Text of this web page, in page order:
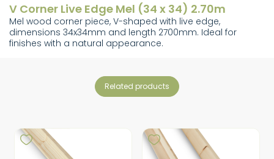
V Corner Live Edge Mel (34 x 34) 2.70m
Mel wood corner piece, V-shaped with live edge,
dimensions 34x34mm and length 2700mm. Ideal for
finishes with a natural appearance.
related products